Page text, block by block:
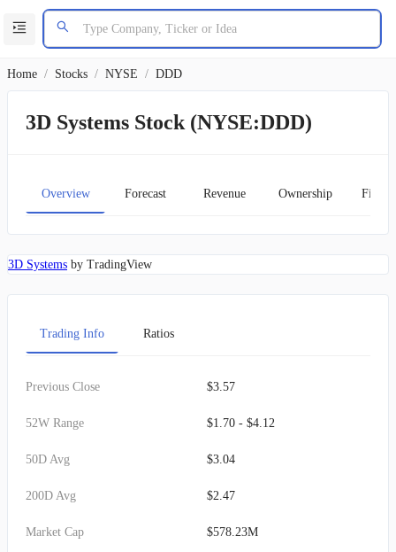
Home / Stocks / NYSE / DDD
3D Systems Stock (NYSE:DDD)
Overview Forecast Revenue Ownership
3D Systems by TradingView
Trading Info Ratios
Previous Close $3.57
52W Range $1.70 - $4.12
50D Avg $3.04
200D Avg $2.47
Market Cap $578.23M